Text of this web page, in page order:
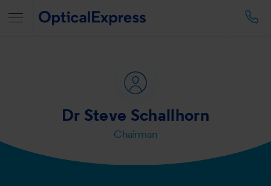
Dr Steve Schallhorn
Chairman